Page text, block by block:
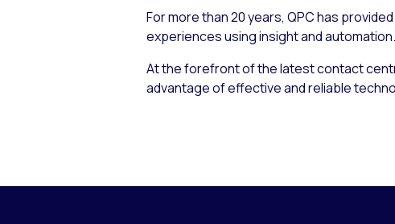
For more than 20 years, QPC has
experiences using insight and automation.
At the forefront of the latest contact
advantage of effective and reliable